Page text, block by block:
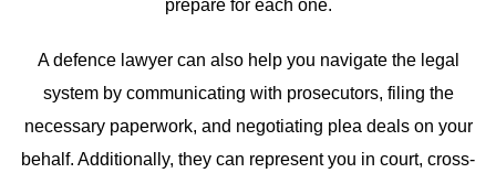
prepare for each one.
A defence lawyer can also help you navigate the legal
system by communicating with prosecutors, filing the
necessary paperwork, and negotiating plea deals on your
behalf. Additionally, they can represent you in court, cross-